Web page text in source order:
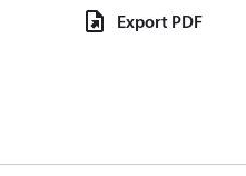
Export PDF